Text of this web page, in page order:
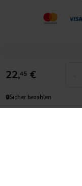
22,45 €
🔒Sicher bezahlen